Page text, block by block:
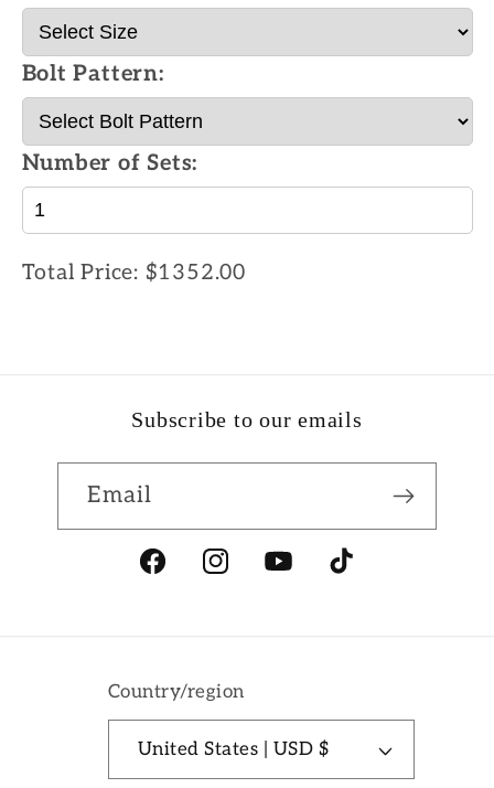
Bolt Pattern:
Number of Sets:
Total Price: $1352.00
Subscribe to our emails
Email
FacebookInstagramYouTubeTikTok
Country/region
United States | USD $